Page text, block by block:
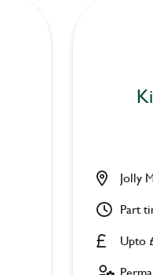
Upto
Jolly
Part